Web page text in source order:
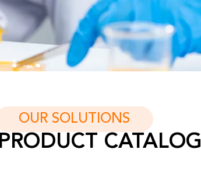
OUR SOLUTIONS
CATALOG